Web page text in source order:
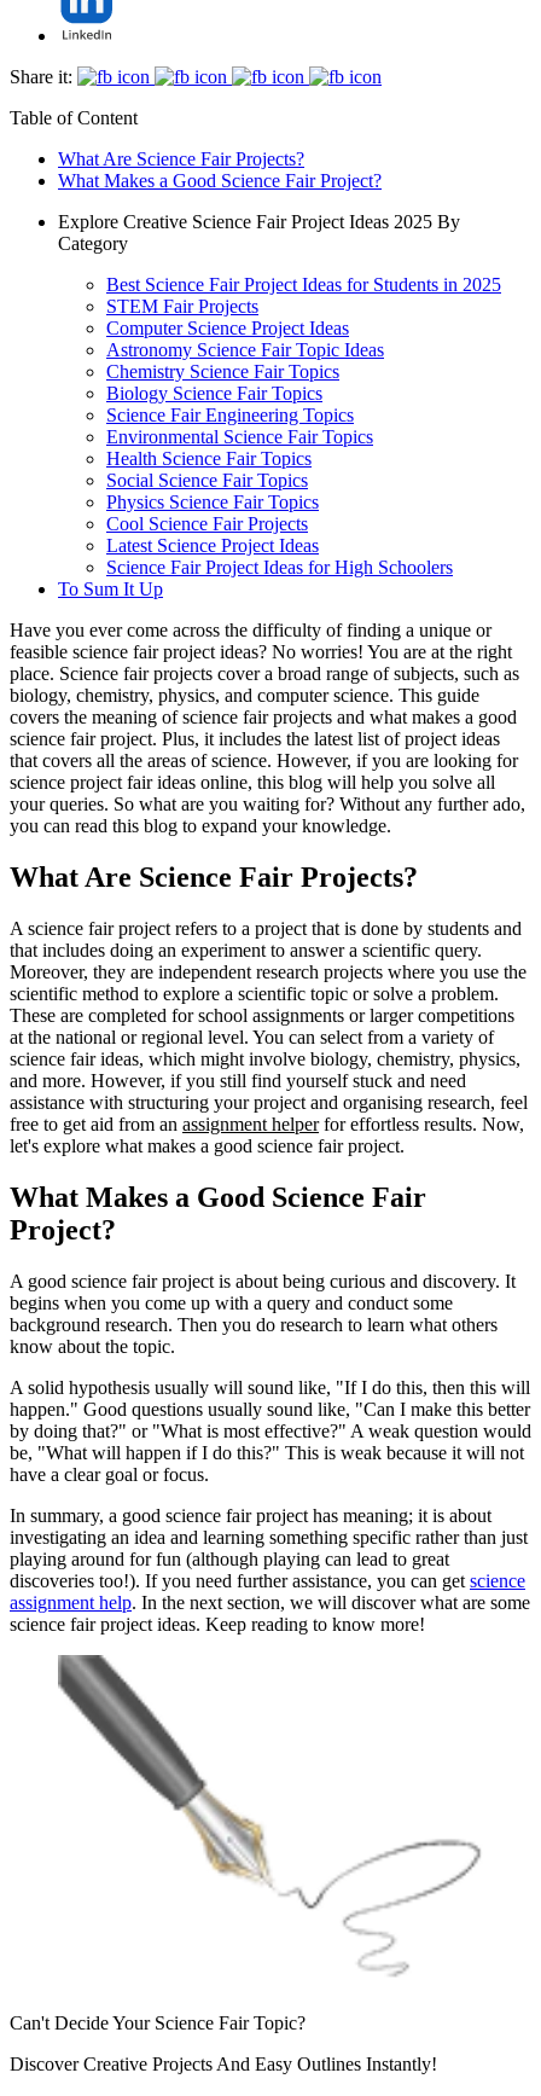
Share it:
Table of Content
What Are Science Fair Projects?
What Makes a Good Science Fair Project?
Explore Creative Science Fair Project Ideas 2025 By
Category
Best Science Fair Project Ideas for Students in 2025
STEM Fair Projects
Computer Science Project Ideas
Astronomy Science Fair Topic Ideas
Chemistry Science Fair Topics
Biology Science Fair Topics
Science Fair Engineering Topics
Environmental Science Fair Topics
Health Science Fair Topics
Social Science Fair Topics
Physics Science Fair Topics
Cool Science Fair Projects
Latest Science Project Ideas
Science Fair Project Ideas for High Schoolers
To Sum It Up
Have you ever come across the difficulty of finding a unique or
feasible science fair project ideas? No worries! You are at the right
place. Science fair projects cover a broad range of subjects, such as
biology, chemistry, physics, and computer science. This guide
covers the meaning of science fair projects and what makes a good
science fair project. Plus, it includes the latest list of project ideas
that covers all the areas of science. However, if you are looking for
science project fair ideas online, this blog will help you solve all
your queries. So what are you waiting for? Without any further ado,
you can read this blog to expand your knowledge.
What Are Science Fair Projects?
A science fair project refers to a project that is done by students and
that includes doing an experiment to answer a scientific query.
Moreover, they are independent research projects where you use the
scientific method to explore a scientific topic or solve a problem.
These are completed for school assignments or larger competitions
at the national or regional level. You can select from a variety of
science fair ideas, which might involve biology, chemistry, physics,
and more. However, if you still find yourself stuck and need
assistance with structuring your project and organising research, feel
free to get aid from an assignment helperfor effortless results. Now,
let's explore what makes a good science fair project.
What Makes a Good Science Fair
Project?
A good science fair project is about being curious and discovery. It
begins when you come up with a query and conduct some
background research. Then you do research to learn what others
know about the topic.
A solid hypothesis usually will sound like, "If I do this, then this will
happen." Good questions usually sound like, "Can I make this better
by doing that?" or "What is most effective?" A weak question would
be, "What will happen if I do this?" This is weak because it will not
have a clear goal or focus.
In summary, a good science fair project has meaning; it is about
investigating an idea and learning something specific rather than just
playing around for fun (although playing can lead to great
discoveries too!). If you need further assistance, you can get science
assignment help. In the next section, we will discover what are some
science fair project ideas. Keep reading to know more!
Can't Decide Your Science Fair Topic?
Discover Creative Projects And Easy Outlines Instantly!